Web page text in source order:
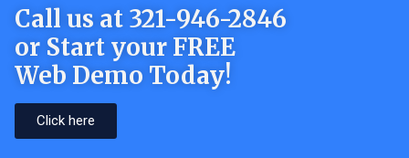
Call us at 321-946-2846
or Start your FREE
Web Demo Today!
Click here